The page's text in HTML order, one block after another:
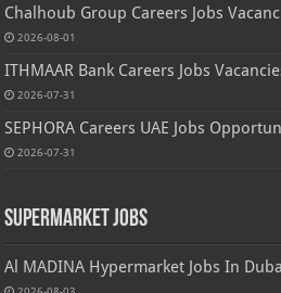
Chalhoub Group Careers Jobs
2026-08-01
ITHMAAR Bank Careers Jobs
2026-07-31
SEPHORA Careers UAE Jobs
2026-07-31
Supermarket Jobs
Al MADINA Hypermarket Jobs In